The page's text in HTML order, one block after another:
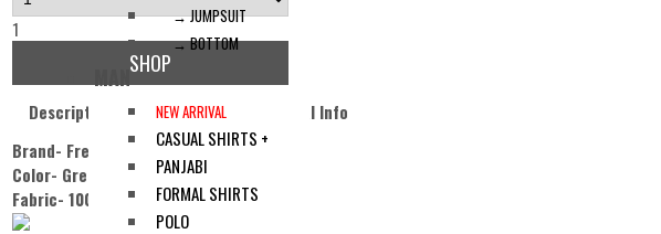
→ JUMPSUIT
→ BOTTOM
NEW ARRIVAL
CASUAL SHIRTS +
PANJABI
FORMAL SHIRTS
POLO
1
SHOP
Description Reviews
Additonal Info
Brand- Freeland.
Color- Green
Fabric- 100% Cotton.